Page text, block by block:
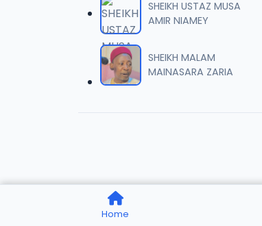
SHEIKH USTAZ MUSA
AMIR NIAMEY
SHEIKH MALAM
MAINASARA ZARIA
Home